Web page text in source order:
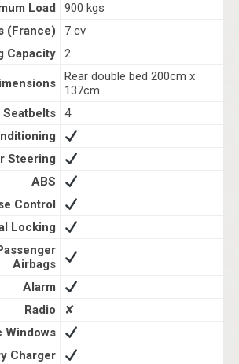
Load
900 kgs
(France)
7 cv
Capacity
2
Rear double bed 200cm x
137cm
Seatbelts
4
Steering
ABS
Control
Locking
Airbags
Alarm
Radio
✘
Windows
Charger